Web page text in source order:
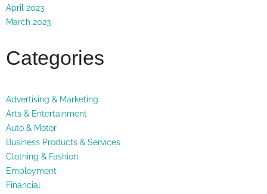
April 2023
March 2023
Categories
Advertising & Marketing
Arts & Entertainment
Auto & Motor
Business Products & Services
Clothing & Fashion
Employment
Financial